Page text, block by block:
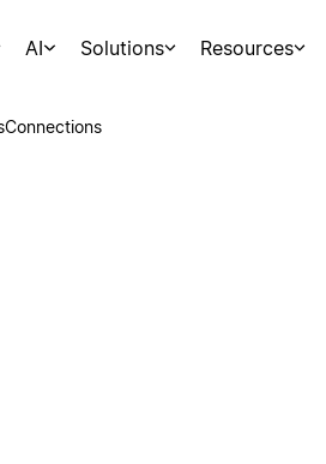
AI Solutions Resources
Connections